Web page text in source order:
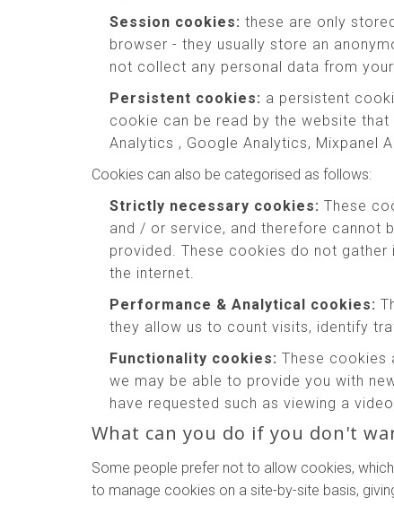
Session cookies: these are only
browser - they usually store an
not collect any personal data from
Persistent cookies: a persistent
cookie can be read by the website
Analytics , Google Analytics, Mixpanel
Cookies can also be categorised as follows:
Strictly necessary cookies: These
and / or service, and therefore cannot
provided. These cookies do not
the internet.
Performance & Analytical cookies:
they allow us to count visits, identify
Functionality cookies: These cookies
we may be able to provide you with
have requested such as viewing a
What can you do if you don't
Some people prefer not to allow cookies,
to manage cookies on a site-by-site basis,